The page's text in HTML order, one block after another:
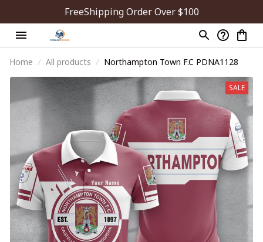
FreeShipping Order Over $100
Home All products Northampton Town F.C PDNA1128
SALE